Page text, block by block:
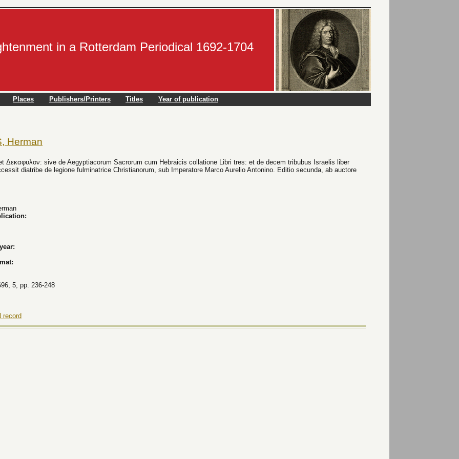
in a Rotterdam Periodical 1692-1704
Places Publishers/Printers Titles Year of publication
Herman
Δεκαφυλον: sive de Aegyptiacorum Sacrorum cum Hebraicis collatione Libri tres: et de decem tribubus Israelis liber
diatribe de legione fulminatrice Christianorum, sub Imperatore Marco Aurelio Antonino. Editio secunda, ab auctore
5, pp. 236-248
record